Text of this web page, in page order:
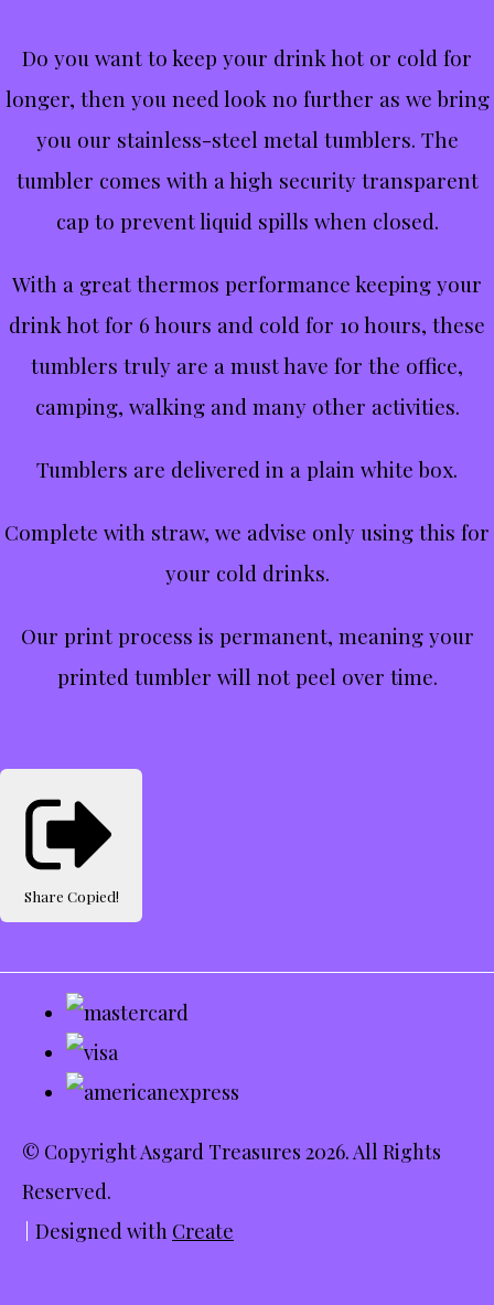
Do you want to keep your drink hot or cold for
longer, then you need look no further as we bring
you our stainless-steel metal tumblers. The
tumbler comes with a high security transparent
cap to prevent liquid spills when closed.
With a great thermos performance keeping your
drink hot for 6 hours and cold for 10 hours, these
tumblers truly are a must have for the office,
camping, walking and many other activities.
Tumblers are delivered in a plain white box.
Complete with straw, we advise only using this for
your cold drinks.
Our print process is permanent, meaning your
printed tumbler will not peel over time.
Share Copied!
© Copyright Asgard Treasures 2026. All Rights
Reserved.
Designed with Create